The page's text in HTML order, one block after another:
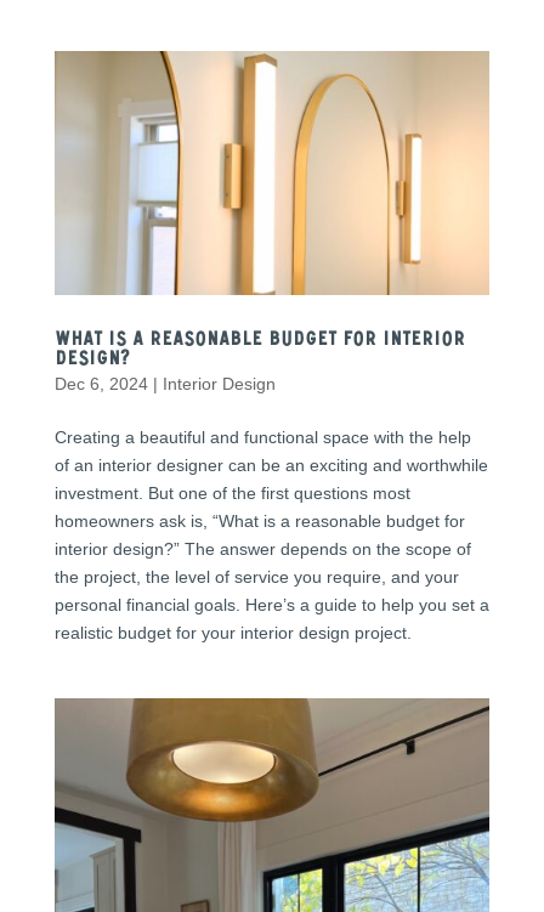
What Is a Reasonable Budget for Interior
Design?
Dec 6, 2024| Interior Design
Creating a beautiful and functional space with the help
of an interior designer can be an exciting and worthwhile
investment. But one of the first questions most
homeowners ask is, “What is a reasonable budget for
interior design?” The answer depends on the scope of
the project, the level of service you require, and your
personal financial goals. Here’s a guide to help you set a
realistic budget for your interior design project.